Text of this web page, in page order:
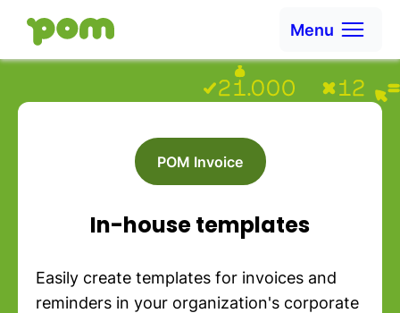
Ga naar Home
Menu
POM Invoice
In-house templates
Easily create templates for invoices and
reminders in your organization's corporate